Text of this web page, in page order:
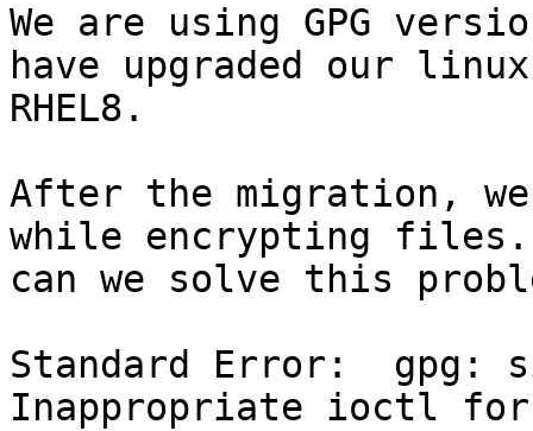
We are using GPG
have upgraded our
RHEL8.
After the migration,
while encrypting files.
can we solve this
Standard Error:  gpg:
Inappropriate ioctl for